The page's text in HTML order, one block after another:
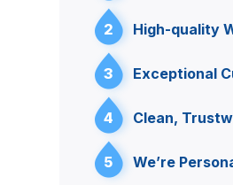
2 High-quality
3 Exceptional
4 Clean,
5 We’re